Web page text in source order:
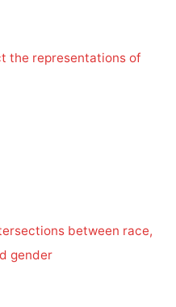
the representations of
between race,
gender